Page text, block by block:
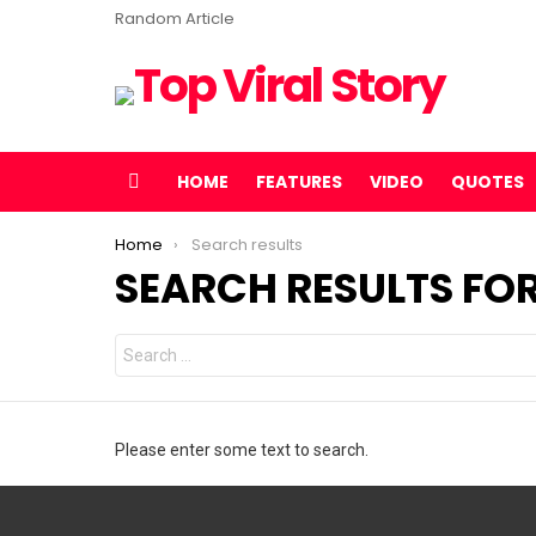
Random Article
HOME FEATURES VIDEO QUOTES
You are here:
Home Search results
SEARCH RESULTS
Search
for:
Please enter some text to search.